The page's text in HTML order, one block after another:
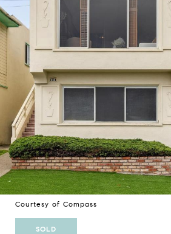
Courtesy of Compass
SOLD